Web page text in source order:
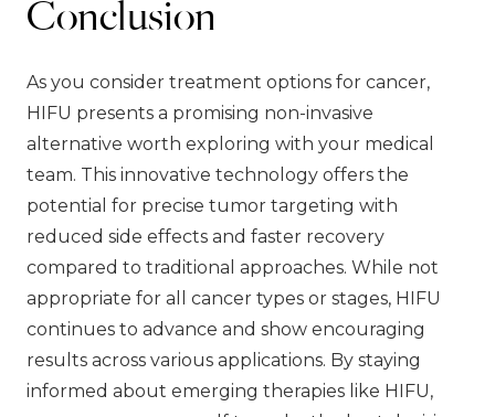
Conclusion
As you consider treatment options for cancer,
HIFU presents a promising non-invasive
alternative worth exploring with your medical
team. This innovative technology offers the
potential for precise tumor targeting with
reduced side effects and faster recovery
compared to traditional approaches. While not
appropriate for all cancer types or stages, HIFU
continues to advance and show encouraging
results across various applications. By staying
informed about emerging therapies like HIFU,